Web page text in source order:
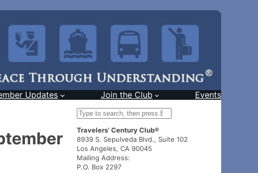
Updates Join the Club Events
S
a
r
c
h
Travelers’ Century Club®
8939 S. Sepulveda Blvd., Suite 102
Los Angeles, CA 90045
Mailing Address:
P.O. Box 2297